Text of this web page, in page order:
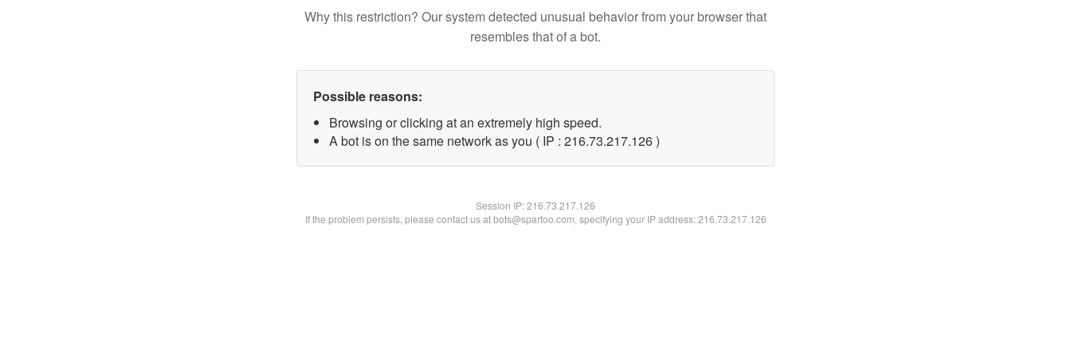
Why this restriction? Our system detected unusual behavior from your browser that
resembles that of a bot.
Possible reasons:
Browsing or clicking at an extremely high speed.
A bot is on the same network as you ( IP : 216.73.217.126 )
Session IP:216.73.217.126
If the problem persists, please contact us at bots@spartoo.com, specifying your IP address: 216.73.217.126